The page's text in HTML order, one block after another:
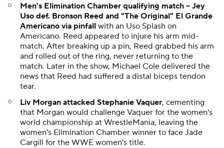
Men's Elimination Chamber qualifying match -- Jey
Uso def. Bronson Reed and "The Original" El Grande
Americano via pinfall with an Uso Splash on
Americano. Reed appeared to injure his arm mid-
match. After breaking up a pin, Reed grabbed his arm
and rolled out of the ring, never returning to the
match. Later in the show, Michael Cole delivered the
news that Reed had suffered a distal biceps tendon
tear.
Liv Morgan attacked Stephanie Vaquer, cementing
that Morgan would challenge Vaquer for the women's
world championship at WrestleMania, leaving the
women's Elimination Chamber winner to face Jade
Cargill for the WWE women's title.